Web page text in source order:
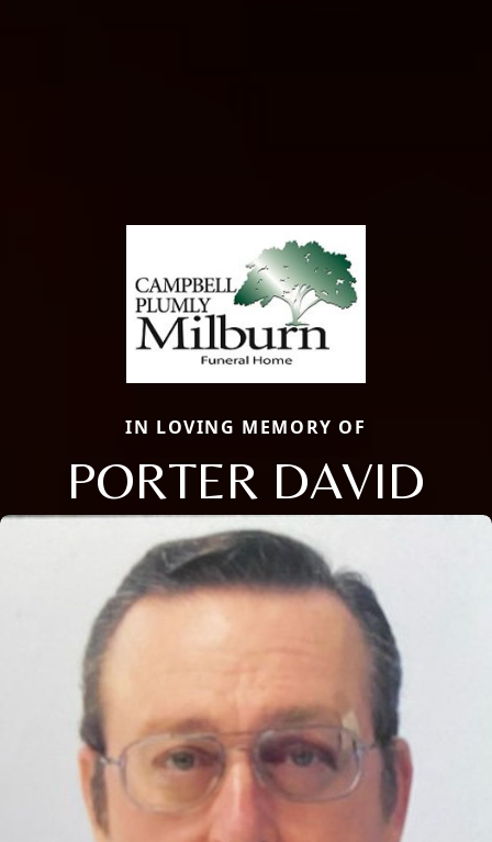
IN LOVING MEMORY OF
PORTER DAVID